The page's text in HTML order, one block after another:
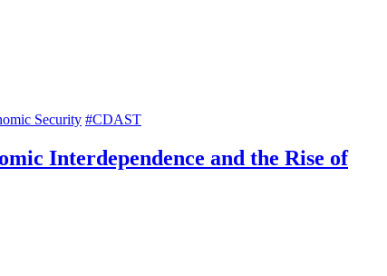
Security #CDAST
Interdependence and the Rise of